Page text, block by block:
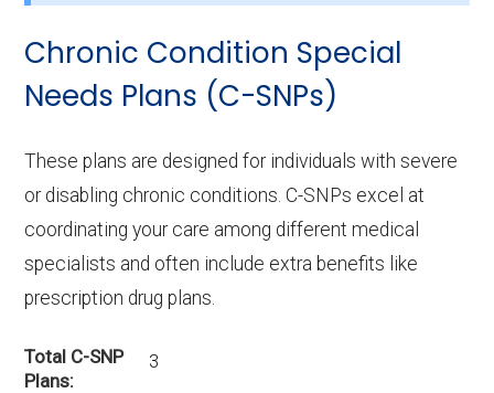
Camden County?
In 2026, Camden County offers 5 I-SNPs with
Chronic Condition Special
Needs Plans (C-SNPs)
These plans are designed for individuals with severe
or disabling chronic conditions. C-SNPs excel at
coordinating your care among different medical
specialists and often include extra benefits like
prescription drug plans.
Total C-SNP
Plans
3